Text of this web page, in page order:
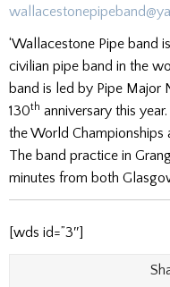
‘Wallacestone Pipe band
civilian pipe band in the
band is led by Pipe Major
130th anniversary this
the World Championships
The band practice in
minutes from both
[wds id=”3″]